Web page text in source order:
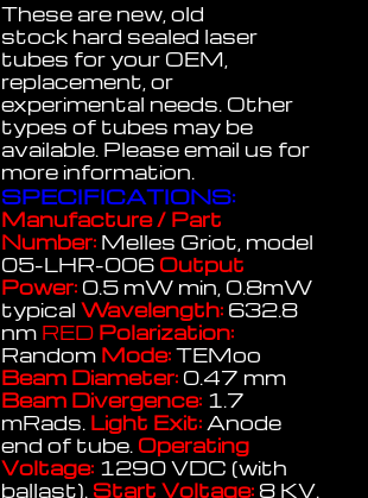
These are new, old
stock hard sealed laser
tubes for your OEM,
replacement, or
experimental needs. Other
types of tubes may be
available. Please email us for
more information.
SPECIFICATIONS:
Manufacture / Part
Number: Melles Griot, model
05-LHR-006 Output
Power: 0.5 mW min, 0.8mW
typicalWavelength: 632.8
nm RED Polarization:
Random Mode:TEMoo
Beam Diameter: 0.47 mm
Beam Divergence: 1.7
mRads. Light Exit:Anode
end of tube. Operating
Voltage: 1290 VDC (with
ballast). Start Voltage: 8 KV.